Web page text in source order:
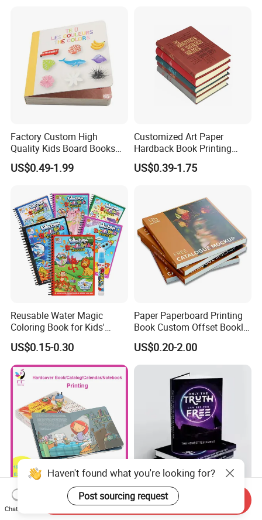
Factory Custom High
Quality Kids Board Books
Printing Services Education
Printing for Children Thick
US$0.49-1.99
Customized Art Paper
Hardback Book Printing
Luxury PU Leather
Hardcover Books
US$0.39-1.75
Reusable Water Magic
Coloring Book for Kids'
Creativity
US$0.15-0.30
Paper Paperboard Printing
Book Custom Offset Booklet
Folded Flyer Brochure
Catalogue Catalog Flyers
Pamphlet Custom
Magazine
US$0.20-2.00
Custom Children's Board
Book Printing Service Color
OEM ODM Personalized
Board Book Printing with
Haven't found what you're looking for?
Post sourcing request
Chat Now
Send Inquiry